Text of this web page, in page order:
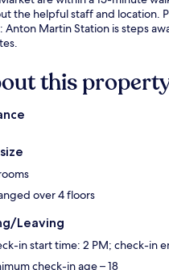
the helpful staff and location.
Anton Martin Station is steps
this
over 4 floors
Leaving
in start time: 2 PM; check-in
check-in age – 18